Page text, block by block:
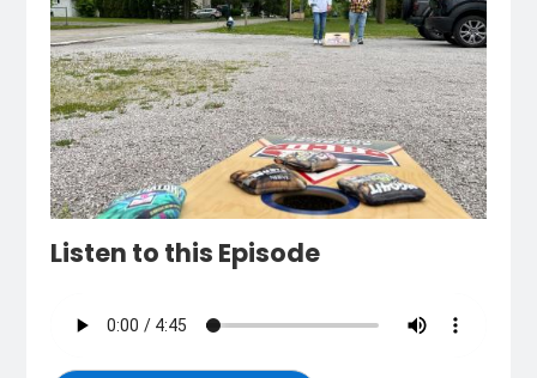
Listen to this Episode